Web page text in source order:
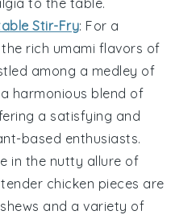
Stir-Fry: For a
rich umami flavors of
among a medley of
a harmonious blend of
a satisfying and
based enthusiasts.
in the nutty allure of
chicken pieces are
and a variety of